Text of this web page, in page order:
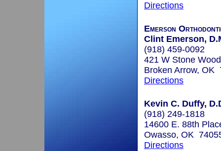
Directions
Emerson
Clint Emerson,
(918) 459-0092
421 W Stone
Broken Arrow, OK
Directions
Kevin C. Duffy,
(918) 249-1818
14600 E. 88th
Owasso, OK
Directions